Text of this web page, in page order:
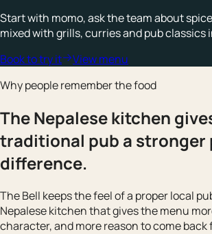
Start with momo, ask the team about
mixed with grills, curries and pub classics
Book to try it
View menu
Why people remember the food
The Nepalese kitchen
traditional pub a stronger
difference.
The Bell keeps the feel of a proper local
Nepalese kitchen that gives the menu
character, and more reason to come back